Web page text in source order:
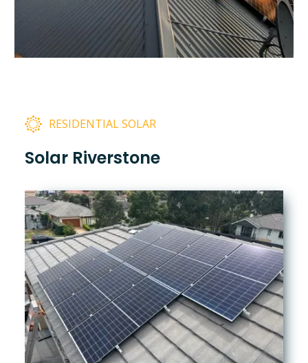
RESIDENTIAL SOLAR
Solar Riverstone